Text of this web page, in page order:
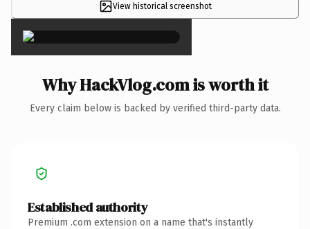
View historical screenshot
×
Why HackVlog.com is worth it
Every claim below is backed by verified third-party data.
Established authority
Premium .com extension on a name that's instantly